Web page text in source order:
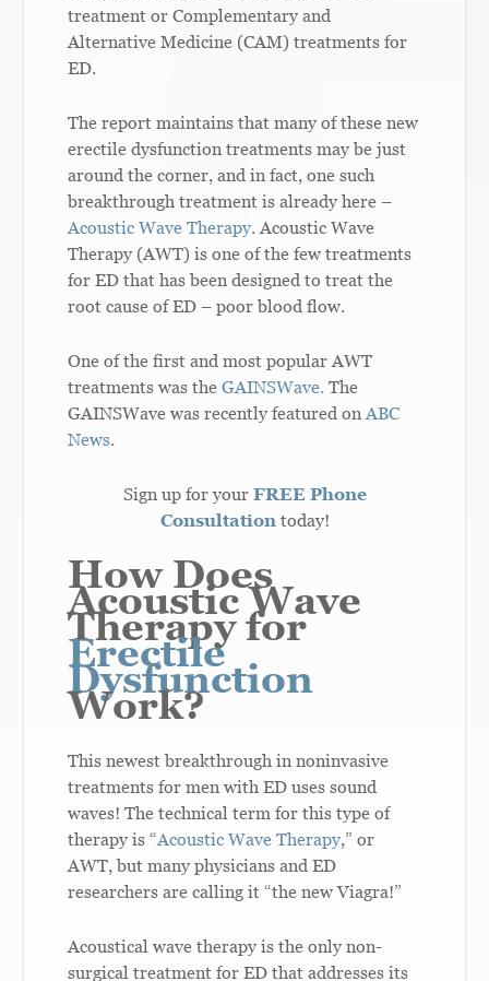
treatment or Complementary and
Alternative Medicine (CAM) treatments for
ED.
The report maintains that many of these new
erectile dysfunction treatments may be just
around the corner, and in fact, one such
breakthrough treatment is already here –
Acoustic Wave Therapy. Acoustic Wave
Therapy (AWT) is one of the few treatments
for ED that has been designed to treat the
root cause of ED – poor blood flow.
One of the first and most popular AWT
treatments was theGAINSWave. The
GAINSWave was recently featured onABC
News.
Sign up for yourFREE Phone
Consultation today!
How Does
Acoustic Wave
Therapy for
Erectile
Dysfunction
Work?
This newest breakthrough in noninvasive
treatments for men with ED uses sound
waves! The technical term for this type of
therapy is “Acoustic Wave Therapy,” or
AWT, but many physicians and ED
researchers are calling it “the new Viagra!”
Acoustical wave therapy is the only non-
surgical treatment for ED that addresses its